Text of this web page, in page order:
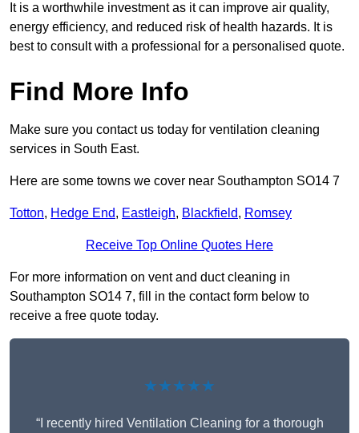
It is a worthwhile investment as it can improve air quality,
energy efficiency, and reduced risk of health hazards. It is
best to consult with a professional for a personalised quote.
Find More Info
Make sure you contact us today for ventilation cleaning
services in South East.
Here are some towns we cover near Southampton SO14 7
Totton, Hedge End, Eastleigh, Blackfield, Romsey
Receive Top Online Quotes Here
For more information on vent and duct cleaning in
Southampton SO14 7, fill in the contact form below to
receive a free quote today.
★★★★★
“I recently hired Ventilation Cleaning for a thorough